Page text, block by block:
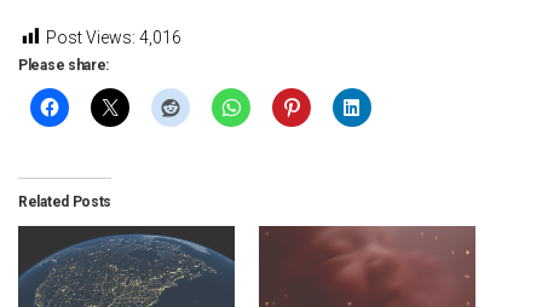
Post Views: 4,016
Please share:
Related Posts